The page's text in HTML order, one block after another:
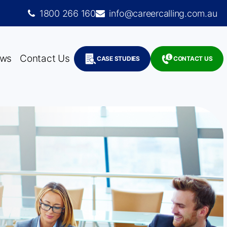
1800 266 160 info@careercalling.com.au
Contact Us CASE STUDIES CONTACT US